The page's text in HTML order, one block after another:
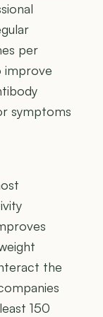
per
improve
symptoms
the
150